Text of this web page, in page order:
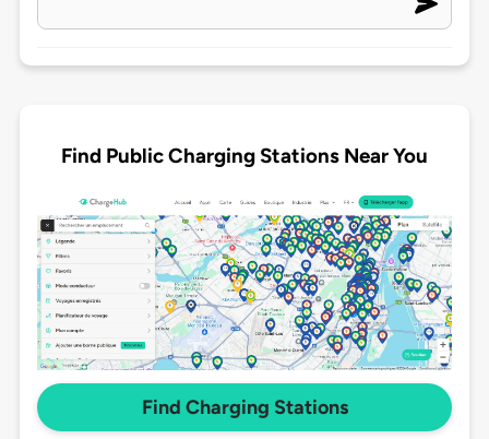
Find Public Charging Stations Near You
Find Charging Stations